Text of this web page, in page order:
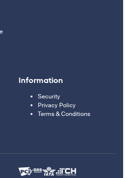
Information
Security
Privacy Policy
Terms & Conditions